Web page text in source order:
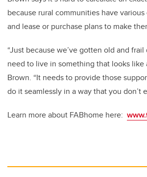
because rural communities have
and lease or purchase plans to make
“Just because we’ve gotten old and frail
need to live in something that looks like
Brown. “It needs to provide those
do it seamlessly in a way that you don’t
Learn more about FABhome here: